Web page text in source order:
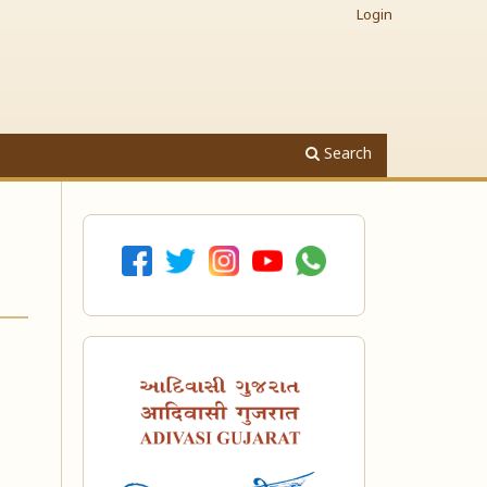
Search
Login